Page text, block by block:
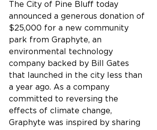
The City of Pine Bluff today
announced a generous donation of
$25,000 for a new community
park from Graphyte, an
environmental technology
company backed by Bill Gates
that launched in the city less than
a year ago. As a company
committed to reversing the
effects of climate change,
Graphyte was inspired by sharing